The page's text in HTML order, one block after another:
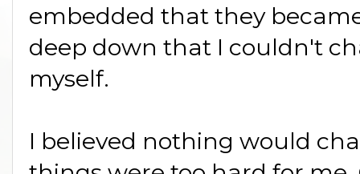
embedded that they
deep down that I couldn't
myself.
I believed nothing would